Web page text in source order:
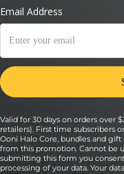
Valid for 30 days on orders over
retailers). First time subscribers
Ooni Halo Core, bundles and
from this promotion. Cannot be
submitting this form you
processing of your data. Your